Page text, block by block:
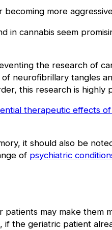
more
cannabis seem
the research of
neurofibrillary tangles
this research is highly
therapeutic effects of
it should also be
of psychiatric
may make them
the geriatric patient